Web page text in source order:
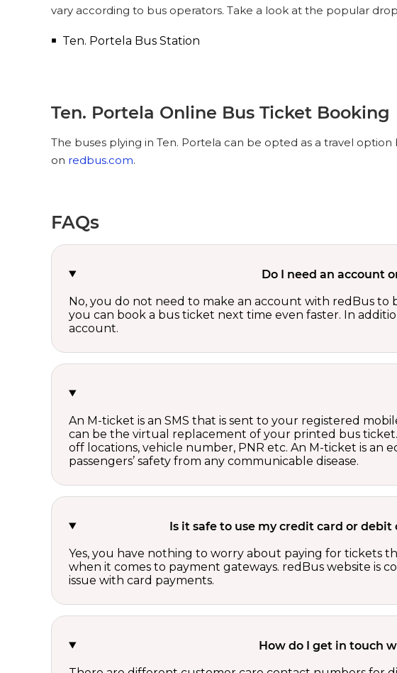
vary according to bus operators. Take a look at the popular
Ten. Portela Bus Station
Ten. Portela Online Bus Ticket Booking
The buses plying in Ten. Portela can be opted as a travel
on redbus.com.
FAQs
Do I need an account
No, you do not need to make an account with redBus
you can book a bus ticket next time even faster. In
account.
An M-ticket is an SMS that is sent to your registered
can be the virtual replacement of your printed bus
off locations, vehicle number, PNR etc. An M-ticket is
passengers’ safety from any communicable disease.
Is it safe to use my credit card or
Yes, you have nothing to worry about paying for tickets
when it comes to payment gateways. redBus website is
issue with card payments.
How do I get in touch